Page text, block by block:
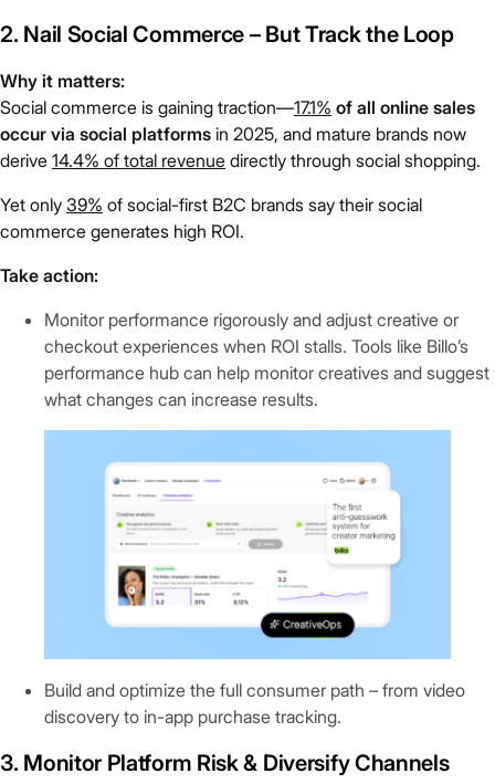
2. Nail Social Commerce – But Track the Loop
Why it matters:
Social commerce is gaining traction—17.1% of all online sales
occur via social platforms in 2025, and mature brands now
derive 14.4% of total revenue directly through social shopping.
Yet only 39% of social-first B2C brands say their social
commerce generates high ROI.
Take action:
Monitor performance rigorously and adjust creative or
checkout experiences when ROI stalls. Tools like Billo’s
performance hub can help monitor creatives and suggest
what changes can increase results.
Build and optimize the full consumer path – from video
discovery to in-app purchase tracking.
3. Monitor Platform Risk & Diversify Channels